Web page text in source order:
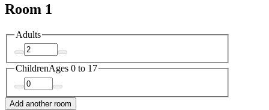
Room 1
Adults
ChildrenAges 0 to 17
Add another room